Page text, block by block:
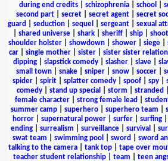
during end credits
schizophrenia school
second part| secret| secret agent| secret
guard
seduction sequel sergeant sexual
shared universe shark sheriff ship
shoulder holster
showdown shower siege
car| single mother| sister| sister sister
dipping| slapstick comedy| slasher| slave|
small town| snake| sniper| snow| soccer|
spider| spirit| splatter comedy| spoof| spy|
comedy| stand up special storm stranded
female character
strong female lead
summer camp
superhero superhero team
horror| supernatural power| surfer| surfing|
ending| surrealism surveillance| survival
swat team
swimming pool sword sword
talking to the camera
tank top tape over
teacher student relationship
team teen